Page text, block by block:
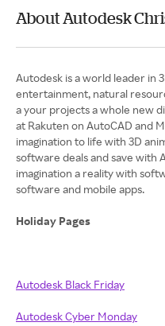
About Autodesk
Autodesk is a world leader in
entertainment, natural
a your projects a whole new
at Rakuten on AutoCAD and
imagination to life with 3D
software deals and save with
imagination a reality with
software and mobile apps.
Holiday Pages
Autodesk Black Friday
Autodesk Cyber Monday